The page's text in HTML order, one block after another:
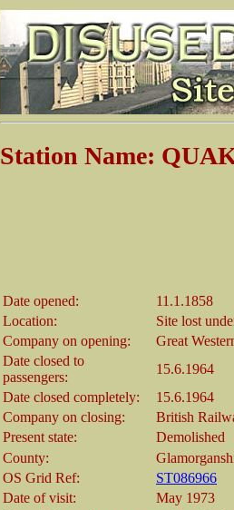
Station Name:
Date opened:
11.1.1858
Location:
Site lost
Company on opening:
Great
Date closed to
passengers:
15.6.1964
Date closed completely:
15.6.1964
Company on closing:
British
Present state:
Demolished
County:
OS Grid Ref:
ST086966
Date of visit:
May 1973